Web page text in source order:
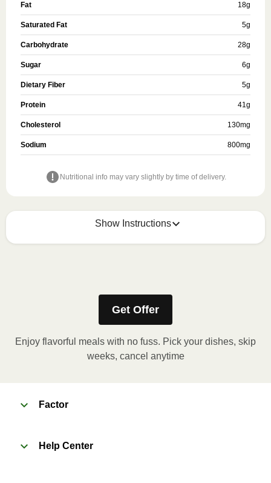
Fat 18g
Saturated Fat 5g
Carbohydrate 28g
Sugar 6g
Dietary Fiber 5g
Protein 41g
Cholesterol 130mg
Sodium 800mg
Nutritional info may vary slightly by time of delivery.
Show Instructions
Get Offer
Enjoy flavorful meals with no fuss. Pick your dishes, skip
weeks, cancel anytime
Factor
Help Center